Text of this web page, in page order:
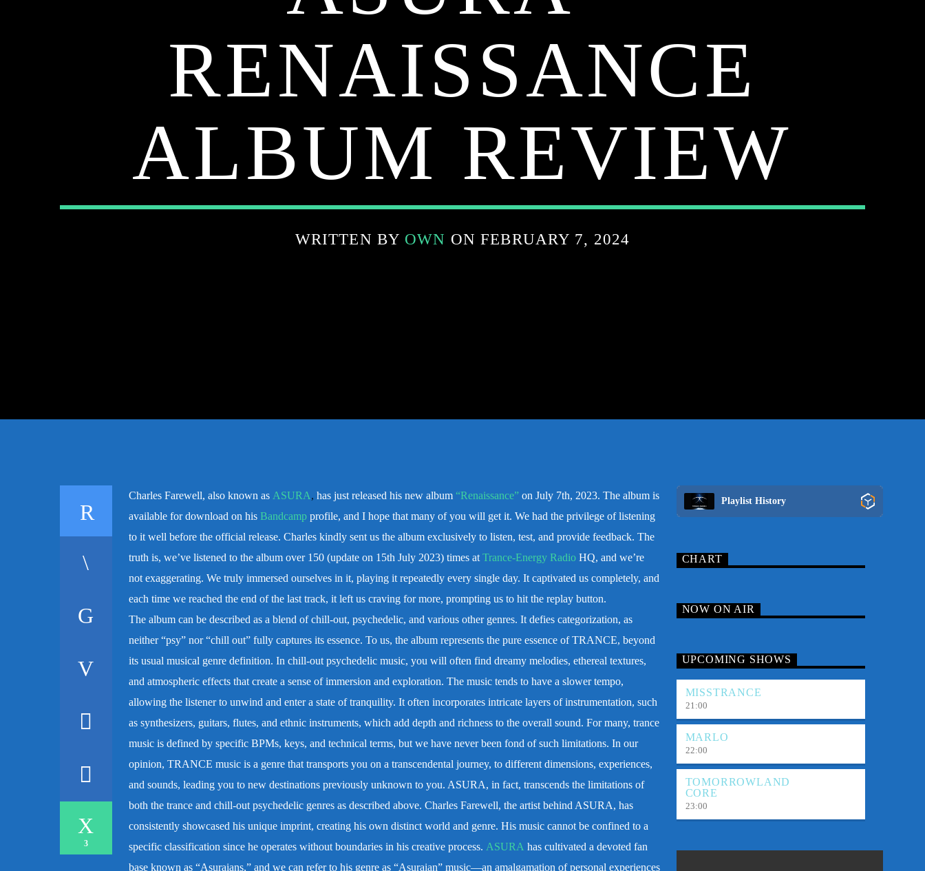
RENAISSANCE
ALBUM REVIEW
WRITTEN BY OWN ON FEBRUARY 7, 2024
3
Charles Farewell, also known as ASURA, has just released his new album “Renaissance” on July 7th, 2023. The album is
available for download on his Bandcamp profile, and I hope that many of you will get it. We had the privilege of listening
to it well before the official release. Charles kindly sent us the album exclusively to listen, test, and provide feedback. The
truth is, we’ve listened to the album over 150 (update on 15th July 2023) times at Trance-Energy Radio HQ, and we’re
not exaggerating. We truly immersed ourselves in it, playing it repeatedly every single day. It captivated us completely, and
each time we reached the end of the last track, it left us craving for more, prompting us to hit the replay button.
The album can be described as a blend of chill-out, psychedelic, and various other genres. It defies categorization, as
neither “psy” nor “chill out” fully captures its essence. To us, the album represents the pure essence of TRANCE, beyond
its usual musical genre definition. In chill-out psychedelic music, you will often find dreamy melodies, ethereal textures,
and atmospheric effects that create a sense of immersion and exploration. The music tends to have a slower tempo,
allowing the listener to unwind and enter a state of tranquility. It often incorporates intricate layers of instrumentation, such
as synthesizers, guitars, flutes, and ethnic instruments, which add depth and richness to the overall sound. For many, trance
music is defined by specific BPMs, keys, and technical terms, but we have never been fond of such limitations. In our
opinion, TRANCE music is a genre that transports you on a transcendental journey, to different dimensions, experiences,
and sounds, leading you to new destinations previously unknown to you. ASURA, in fact, transcends the limitations of
both the trance and chill-out psychedelic genres as described above. Charles Farewell, the artist behind ASURA, has
consistently showcased his unique imprint, creating his own distinct world and genre. His music cannot be confined to a
specific classification since he operates without boundaries in his creative process. ASURA has cultivated a devoted fan
base known as “Asuraians,” and we can refer to his genre as “Asuraian” music—an amalgamation of personal experiences
Playlist History
CHART
NOW ON AIR
UPCOMING SHOWS
MISSTRANCE
21:00
MARLO
22:00
TOMORROWLAND
CORE
23:00